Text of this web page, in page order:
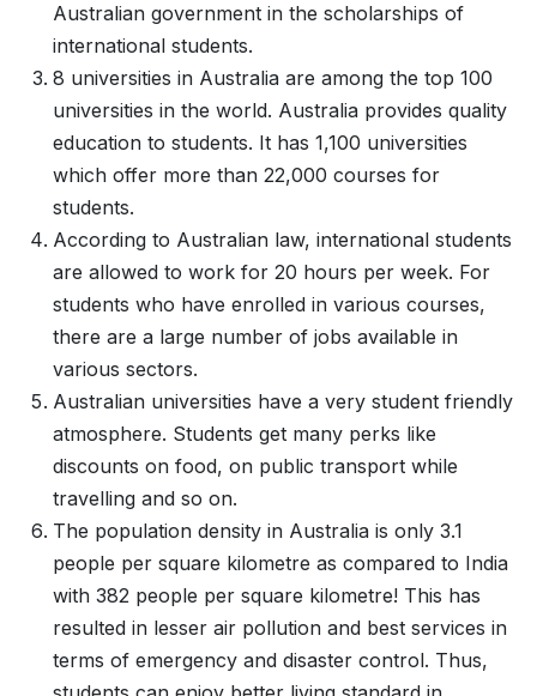
Australian government in the scholarships of
international students.
8 universities in Australia are among the top 100
universities in the world. Australia provides quality
education to students. It has 1,100 universities
which offer more than 22,000 courses for
students.
According to Australian law, international students
are allowed to work for 20 hours per week. For
students who have enrolled in various courses,
there are a large number of jobs available in
various sectors.
Australian universities have a very student friendly
atmosphere. Students get many perks like
discounts on food, on public transport while
travelling and so on.
The population density in Australia is only 3.1
people per square kilometre as compared to India
with 382 people per square kilometre! This has
resulted in lesser air pollution and best services in
terms of emergency and disaster control. Thus,